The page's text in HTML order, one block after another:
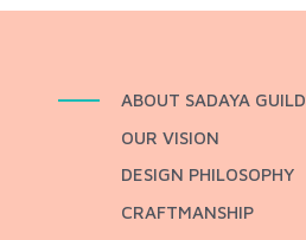
ABOUT SADAYA GUILD
OUR VISION
DESIGN PHILOSOPHY
CRAFTMANSHIP